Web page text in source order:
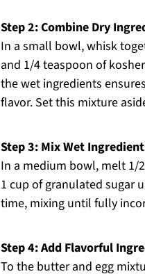
Step 2: Combine Dry
In a small bowl, whisk
and 1/4 teaspoon of
the wet ingredients
flavor. Set this mixture
Step 3: Mix Wet
In a medium bowl, melt 1/
1 cup of granulated sugar
time, mixing until fully
Step 4: Add Flavorful
To the butter and egg